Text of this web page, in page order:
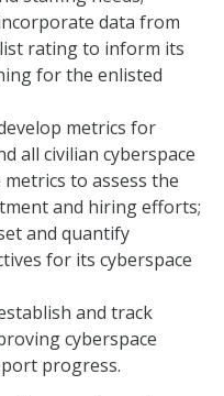
data from
rating to inform its
for the enlisted
metrics for
all civilian cyberspace
to assess the
and hiring efforts;
and quantify
for its cyberspace
and track
cyberspace
progress.